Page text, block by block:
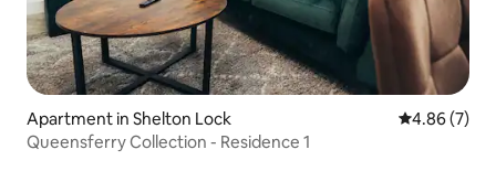
Apartment in Shelton Lock 4.86 out of
4.86 (7)
Queensferry Collection - Residence 1